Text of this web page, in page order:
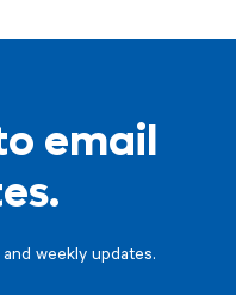
email
weekly updates.